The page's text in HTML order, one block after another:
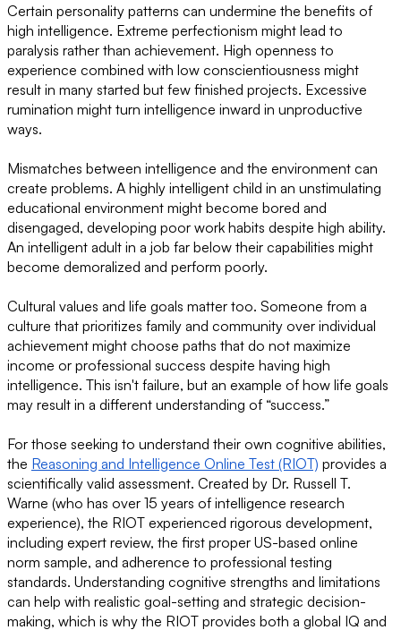
Certain personality patterns can undermine the benefits of
high intelligence. Extreme perfectionism might lead to
paralysis rather than achievement. High openness to
experience combined with low conscientiousness might
result in many started but few finished projects. Excessive
rumination might turn intelligence inward in unproductive
ways.
Mismatches between intelligence and the environment can
create problems. A highly intelligent child in an unstimulating
educational environment might become bored and
disengaged, developing poor work habits despite high ability.
An intelligent adult in a job far below their capabilities might
become demoralized and perform poorly.
Cultural values and life goals matter too. Someone from a
culture that prioritizes family and community over individual
achievement might choose paths that do not maximize
income or professional success despite having high
intelligence. This isn't failure, but an example of how life goals
may result in a different understanding of “success.”
For those seeking to understand their own cognitive abilities,
the Reasoning and Intelligence Online Test (RIOT) provides a
scientifically valid assessment. Created by Dr. Russell T.
Warne (who has over 15 years of intelligence research
experience), the RIOT experienced rigorous development,
including expert review, the first proper US-based online
norm sample, and adherence to professional testing
standards. Understanding cognitive strengths and limitations
can help with realistic goal-setting and strategic decision-
making, which is why the RIOT provides both a global IQ and